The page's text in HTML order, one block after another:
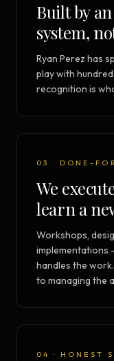
Built by
system,
Ryan Perez has
play with
recognition is
03 · DONE-
We
learn a
Workshops,
implementations
handles the
to managing the
04 · HONEST